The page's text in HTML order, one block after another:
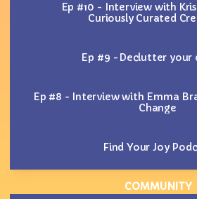
Ep #10 - Interview with
Curiously Curated
Ep #9 -Declutter your
Ep #8 - Interview with Emma
Change
Find Your Joy
COMMUNITY